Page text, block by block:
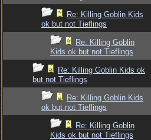
Re: Killing Goblin Kids
ok but not Tieflings
Re: Killing Goblin
Kids ok but not Tieflings
Re: Killing Goblin Kids ok
but not Tieflings
Re: Killing Goblin Kids
ok but not Tieflings
Re: Killing Goblin
Kids ok but not Tieflings